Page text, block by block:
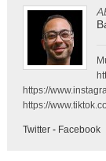
https://
https://
Twitter- Facebook